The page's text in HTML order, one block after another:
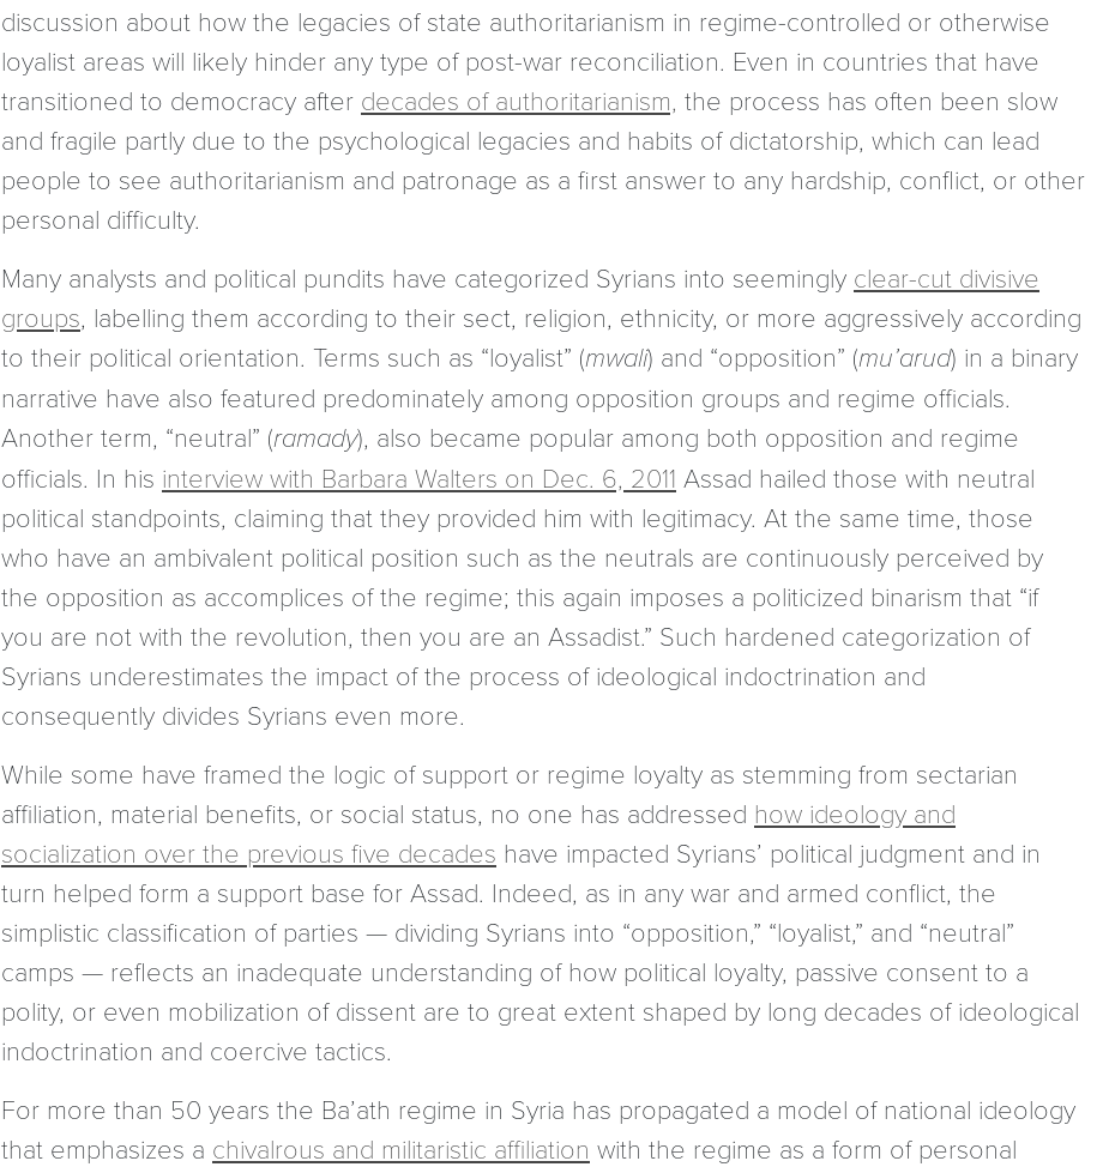
discussion about how the legacies of state authoritarianism in regime-controlled or otherwise
loyalist areas will likely hinder any type of post-war reconciliation. Even in countries that have
transitioned to democracy after decades of authoritarianism, the process has often been slow
and fragile partly due to the psychological legacies and habits of dictatorship, which can lead
people to see authoritarianism and patronage as a first answer to any hardship, conflict, or other
personal difficulty.
Many analysts and political pundits have categorized Syrians into seemingly clear-cut divisive
groups, labelling them according to their sect, religion, ethnicity, or more aggressively according
to their political orientation. Terms such as “loyalist” (mwali) and “opposition” (mu’arud) in a binary
narrative have also featured predominately among opposition groups and regime officials.
Another term, “neutral” (ramady), also became popular among both opposition and regime
officials. In his interview with Barbara Walters on Dec. 6, 2011 Assad hailed those with neutral
political standpoints, claiming that they provided him with legitimacy. At the same time, those
who have an ambivalent political position such as the neutrals are continuously perceived by
the opposition as accomplices of the regime; this again imposes a politicized binarism that “if
you are not with the revolution, then you are an Assadist.” Such hardened categorization of
Syrians underestimates the impact of the process of ideological indoctrination and
consequently divides Syrians even more.
While some have framed the logic of support or regime loyalty as stemming from sectarian
affiliation, material benefits, or social status, no one has addressed how ideology and
socialization over the previous five decades have impacted Syrians’ political judgment and in
turn helped form a support base for Assad. Indeed, as in any war and armed conflict, the
simplistic classification of parties — dividing Syrians into “opposition,” “loyalist,” and “neutral”
camps — reflects an inadequate understanding of how political loyalty, passive consent to a
polity, or even mobilization of dissent are to great extent shaped by long decades of ideological
indoctrination and coercive tactics.
For more than 50 years the Ba’ath regime in Syria has propagated a model of national ideology
that emphasizes a chivalrous and militaristic affiliation with the regime as a form of personal